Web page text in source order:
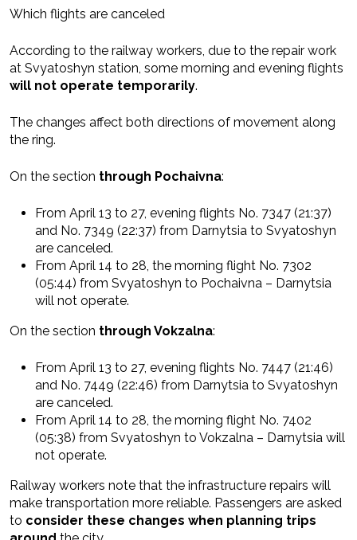
Which flights are canceled
According to the railway workers, due to the repair work
at Svyatoshyn station, some morning and evening flights
will not operate temporarily.
The changes affect both directions of movement along
the ring.
On the section through Pochaivna:
From April 13 to 27, evening flights No. 7347 (21:37)
and No. 7349 (22:37) from Darnytsia to Svyatoshyn
are canceled.
From April 14 to 28, the morning flight No. 7302
(05:44) from Svyatoshyn to Pochaivna – Darnytsia
will not operate.
On the section through Vokzalna:
From April 13 to 27, evening flights No. 7447 (21:46)
and No. 7449 (22:46) from Darnytsia to Svyatoshyn
are canceled.
From April 14 to 28, the morning flight No. 7402
(05:38) from Svyatoshyn to Vokzalna – Darnytsia will
not operate.
Railway workers note that the infrastructure repairs will
make transportation more reliable. Passengers are asked
to consider these changes when planning trips